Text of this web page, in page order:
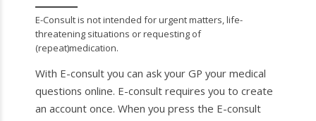
E-Consult is not intended for urgent matters, life-
threatening situations or requesting of
(repeat)medication.
With E-consult you can ask your GP your medical
questions online. E-consult requires you to create
an account once. When you press the E-consult